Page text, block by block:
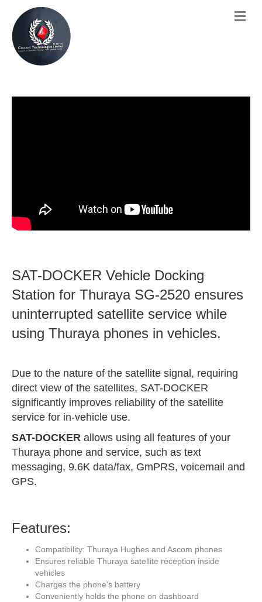
SAT-DOCKER Vehicle Docking
Station for Thuraya SG-2520 ensures
uninterrupted satellite service while
using Thuraya phones in vehicles.
Due to the nature of the satellite signal, requiring
direct view of the satellites, SAT-DOCKER
significantly improves reliability of the satellite
service for in-vehicle use.
SAT-DOCKER allows using all features of your
Thuraya phone and service, such as text
messaging, 9.6K data/fax, GmPRS, voicemail and
GPS.
Features:
Compatibility: Thuraya Hughes and Ascom phones
Ensures reliable Thuraya satellite reception inside
vehicles
Charges the phone's battery
Conveniently holds the phone on dashboard